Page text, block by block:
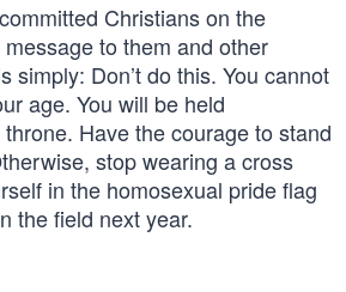
Christians on the
to them and other
simply: Don’t do this. You cannot
age. You will be held
Have the courage to stand
stop wearing a cross
in the homosexual pride flag
the field next year.